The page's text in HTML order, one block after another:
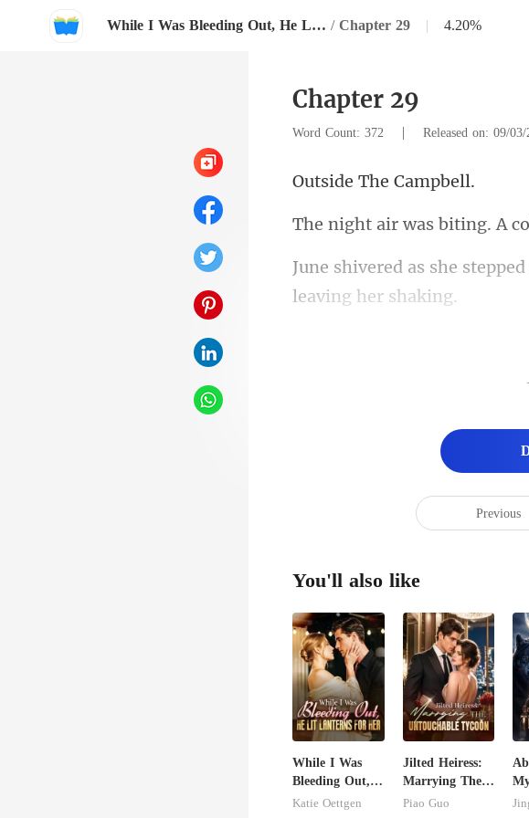
While I Was Bleeding Out, He Lit Lanterns For Her / Chapter 29 | 4.20%
Chapter 29
Word Count: 372 | Released on: 09/03/
The Ca
A
Previous
You'll also like
While I Was
Bleeding Out,
He Lit Lanterns
Katie Oettgen
Jilted Heiress:
Marrying The
Untouchable
Piao Guo